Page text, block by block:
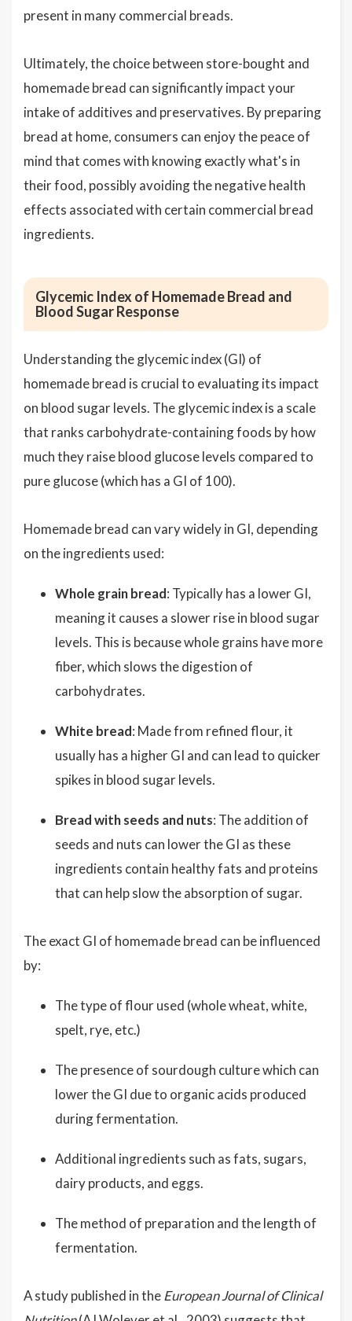
present in many commercial breads.
Ultimately, the choice between store-bought and
homemade bread can significantly impact your
intake of additives and preservatives. By preparing
bread at home, consumers can enjoy the peace of
mind that comes with knowing exactly what's in
their food, possibly avoiding the negative health
effects associated with certain commercial bread
ingredients.
Glycemic Index of Homemade Bread and
Blood Sugar Response
Understanding the glycemic index (GI) of
homemade bread is crucial to evaluating its impact
on blood sugar levels. The glycemic index is a scale
that ranks carbohydrate-containing foods by how
much they raise blood glucose levels compared to
pure glucose (which has a GI of 100).
Homemade bread can vary widely in GI, depending
on the ingredients used:
Whole grain bread: Typically has a lower GI,
meaning it causes a slower rise in blood sugar
levels. This is because whole grains have more
fiber, which slows the digestion of
carbohydrates.
White bread: Made from refined flour, it
usually has a higher GI and can lead to quicker
spikes in blood sugar levels.
Bread with seeds and nuts: The addition of
seeds and nuts can lower the GI as these
ingredients contain healthy fats and proteins
that can help slow the absorption of sugar.
The exact GI of homemade bread can be influenced
by:
The type of flour used (whole wheat, white,
spelt, rye, etc.)
The presence of sourdough culture which can
lower the GI due to organic acids produced
during fermentation.
Additional ingredients such as fats, sugars,
dairy products, and eggs.
The method of preparation and the length of
fermentation.
A study published in theEuropean Journal of Clinical